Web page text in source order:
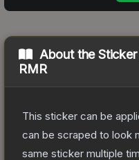
About the
RMR
This sticker can be
can be scraped to look
same sticker multiple